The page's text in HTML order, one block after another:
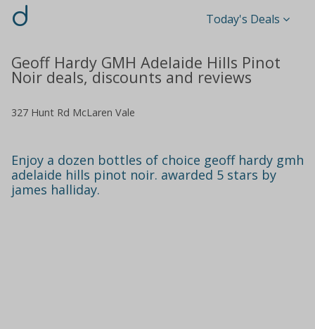
d Today's Deals
Geoff Hardy GMH Adelaide Hills Pinot
Noir deals, discounts and reviews
327 Hunt Rd McLaren Vale
Enjoy a dozen bottles of choice geoff hardy gmh
adelaide hills pinot noir. awarded 5 stars by
james halliday.